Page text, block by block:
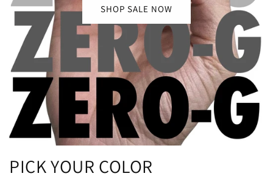
SHOP SALE NOW
PICK YOUR COLOR